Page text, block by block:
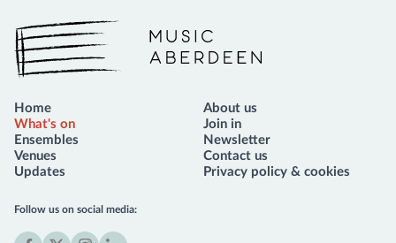
Music Aberdeen
Follow us on social media:
Home
What's on
Ensembles
Venues
Updates
About us
Join in
Newsletter
Contact us
Privacy policy & cookies